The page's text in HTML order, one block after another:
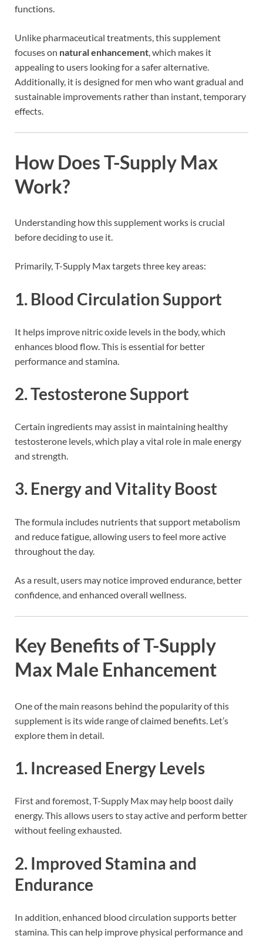
functions.
Unlike pharmaceutical treatments, this supplement
focuses on natural enhancement , which makes it
appealing to users looking for a safer alternative.
Additionally, it is designed for men who want gradual and
sustainable improvements rather than instant, temporary
effects.
How Does T-Supply Max
Work?
Understanding how this supplement works is crucial
before deciding to use it.
Primarily, T-Supply Max targets three key areas:
1. Blood Circulation Support
It helps improve nitric oxide levels in the body, which
enhances blood flow. This is essential for better
performance and stamina.
2. Testosterone Support
Certain ingredients may assist in maintaining healthy
testosterone levels, which play a vital role in male energy
and strength.
3. Energy and Vitality Boost
The formula includes nutrients that support metabolism
and reduce fatigue, allowing users to feel more active
throughout the day.
As a result, users may notice improved endurance, better
confidence, and enhanced overall wellness.
Key Benefits of T-Supply
Max Male Enhancement
One of the main reasons behind the popularity of this
supplement is its wide range of claimed benefits. Let’s
explore them in detail.
1. Increased Energy Levels
First and foremost, T-Supply Max may help boost daily
energy. This allows users to stay active and perform better
without feeling exhausted.
2. Improved Stamina and
Endurance
In addition, enhanced blood circulation supports better
stamina. This can help improve physical performance and